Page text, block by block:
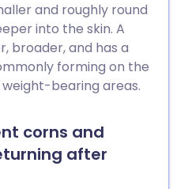
and roughly round
into the skin. A
broader, and has a
forming on the
bearing areas.
corns and
after